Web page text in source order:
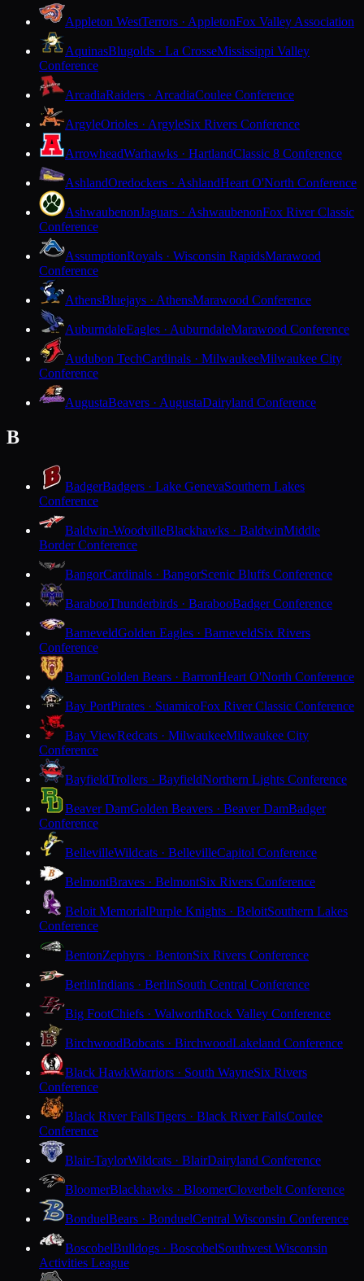
Appleton WestTerrors · AppletonFox Valley Association
AquinasBlugolds · La CrosseMississippi Valley
Conference
ArcadiaRaiders · ArcadiaCoulee Conference
ArgyleOrioles · ArgyleSix Rivers Conference
ArrowheadWarhawks · HartlandClassic 8 Conference
AshlandOredockers · AshlandHeart O'North Conference
AshwaubenonJaguars · AshwaubenonFox River Classic
Conference
AssumptionRoyals · Wisconsin RapidsMarawood
Conference
AthensBluejays · AthensMarawood Conference
AuburndaleEagles · AuburndaleMarawood Conference
Audubon TechCardinals · MilwaukeeMilwaukee City
Conference
AugustaBeavers · AugustaDairyland Conference
B
BadgerBadgers · Lake GenevaSouthern Lakes
Conference
Baldwin-WoodvilleBlackhawks · BaldwinMiddle
Border Conference
BangorCardinals · BangorScenic Bluffs Conference
BarabooThunderbirds · BarabooBadger Conference
BarneveldGolden Eagles · BarneveldSix Rivers
Conference
BarronGolden Bears · BarronHeart O'North Conference
Bay PortPirates · SuamicoFox River Classic Conference
Bay ViewRedcats · MilwaukeeMilwaukee City
Conference
BayfieldTrollers · BayfieldNorthern Lights Conference
Beaver DamGolden Beavers · Beaver DamBadger
Conference
BellevilleWildcats · BellevilleCapitol Conference
BelmontBraves · BelmontSix Rivers Conference
Beloit MemorialPurple Knights · BeloitSouthern Lakes
Conference
BentonZephyrs · BentonSix Rivers Conference
BerlinIndians · BerlinSouth Central Conference
Big FootChiefs · WalworthRock Valley Conference
BirchwoodBobcats · BirchwoodLakeland Conference
Black HawkWarriors · South WayneSix Rivers
Conference
Black River FallsTigers · Black River FallsCoulee
Conference
Blair-TaylorWildcats · BlairDairyland Conference
BloomerBlackhawks · BloomerCloverbelt Conference
BonduelBears · BonduelCentral Wisconsin Conference
BoscobelBulldogs · BoscobelSouthwest Wisconsin
Activities League